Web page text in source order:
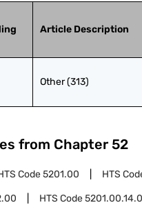
Article Description
Other (313)
from Chapter 52
Code5201.00 HTS
HTS Code